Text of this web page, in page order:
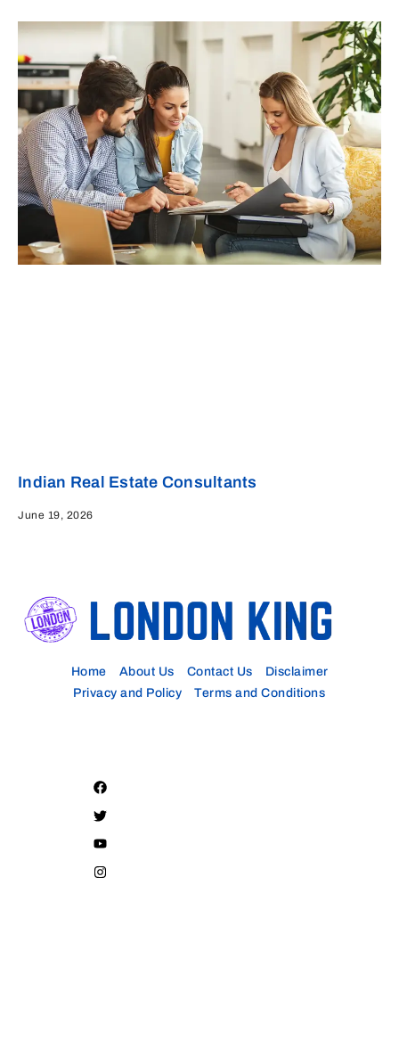
Indian Real Estate Consultants
June 19, 2026
Home About Us Contact Us
Disclaimer
Privacy and Policy
Terms and Conditions